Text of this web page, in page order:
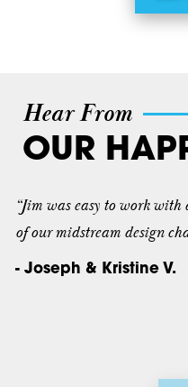
Hear From
OUR
“Jim was easy to work
of our midstream design
- Joseph & Kristine V.